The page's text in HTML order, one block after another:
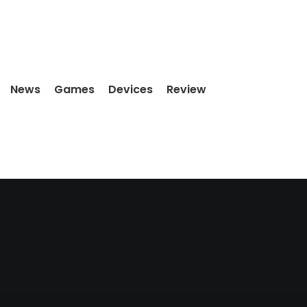
News Games Devices Review